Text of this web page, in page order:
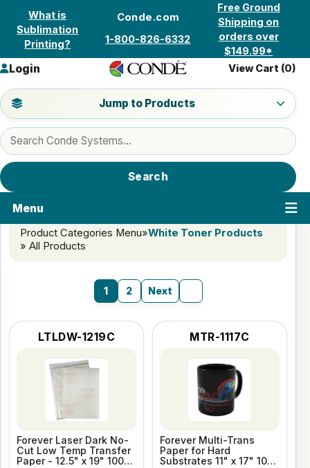
Skip to content
What is
Sublimation
Printing?
Conde.com
1-800-826-6332
Free Ground
Shipping on
orders over
$149.99*
Search products
Search
Jump to a product category
Jump to Products
Login View Cart (0)
Menu
Product Categories Menu»White Toner Products
» All Products
1 2 Next
LTLDW-1219C
Forever Laser Dark No-
Cut Low Temp Transfer
Paper - 12.5" x 19" 100
MTR-1117C
Forever Multi-Trans
Paper for Hard
Substrates 11" x 17" 100